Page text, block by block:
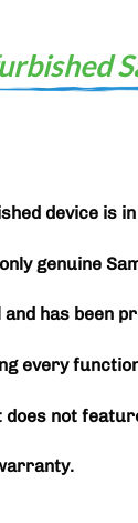
device is
genuine
has been
every
does not